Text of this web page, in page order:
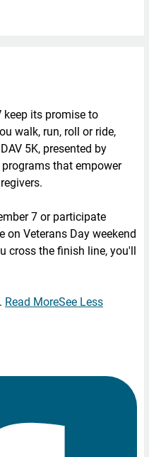
keep its promise to
walk, run, roll or ride,
5K, presented by
that empower
7 or participate
on Veterans Day weekend
cross the finish line, you'll
Read MoreSee Less